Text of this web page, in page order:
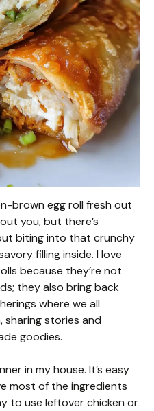
brown egg roll fresh out
you, but there’s
biting into that crunchy
filling inside. I love
because they’re not
they also bring back
where we all
stories and
goodies.
in my house. It’s easy
most of the ingredients
to use leftover chicken or